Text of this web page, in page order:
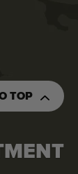
TOP